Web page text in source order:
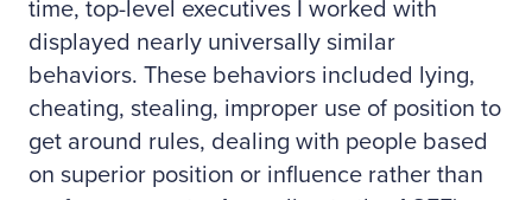
time, top-level executives I worked with
displayed nearly universally similar
behaviors. These behaviors included lying,
cheating, stealing, improper use of position to
get around rules, dealing with people based
on superior position or influence rather than